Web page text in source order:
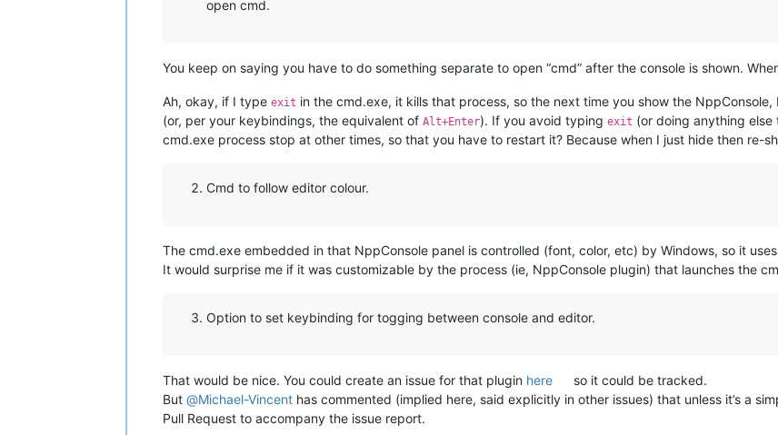
open cmd.
You keep on saying you have to do something separate to open “cmd” after the console is shown.
Ah, okay, if I type exit in the cmd.exe, it kills that process, so the next time you show the NppConsole,
(or, per your keybindings, the equivalent of Alt+Enter). If you avoid typing exit (or doing anything
cmd.exe process stop at other times, so that you have to restart it? Because when I just hide then re-
Cmd to follow editor colour.
The cmd.exe embedded in that NppConsole panel is controlled (font, color, etc) by Windows, so it
It would surprise me if it was customizable by the process (ie, NppConsole plugin) that launches the
Option to set keybinding for togging between console and editor.
That would be nice. You could create an issue for that plugin here
so it could be tracked.
But @Michael-Vincent has commented (implied here, said explicitly in other issues) that unless it’s a
Pull Request to accompany the issue report.